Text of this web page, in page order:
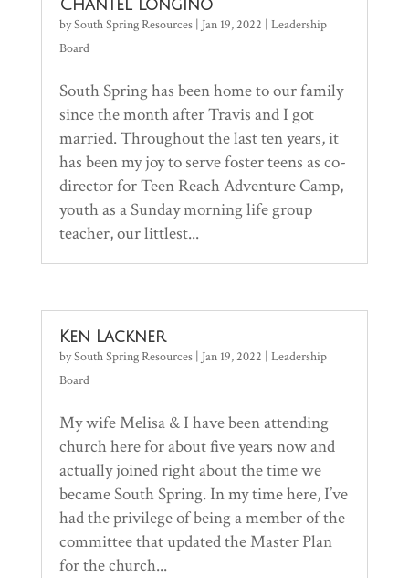
Chantel Longino
bySouth Spring Resources| Jan 19, 2022 | Leadership
Board
South Spring has been home to our family
since the month after Travis and I got
married. Throughout the last ten years, it
has been my joy to serve foster teens as co-
director for Teen Reach Adventure Camp,
youth as a Sunday morning life group
teacher, our littlest...
Ken Lackner
bySouth Spring Resources| Jan 19, 2022 | Leadership
Board
My wife Melisa & I have been attending
church here for about five years now and
actually joined right about the time we
became South Spring. In my time here, I’ve
had the privilege of being a member of the
committee that updated the Master Plan
for the church...